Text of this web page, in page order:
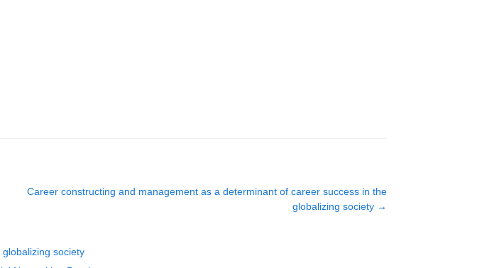
Career constructing and management as a determinant of career success in the
globalizing society →
society